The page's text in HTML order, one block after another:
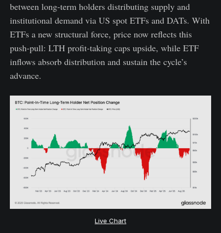
between long-term holders distributing supply and
institutional demand via US spot ETFs and DATs. With
ETFs a new structural force, price now reflects this
push-pull: LTH profit-taking caps upside, while ETF
inflows absorb distribution and sustain the cycle’s
advance.
Live Chart